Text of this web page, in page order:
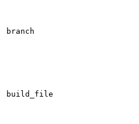
branch
build_file